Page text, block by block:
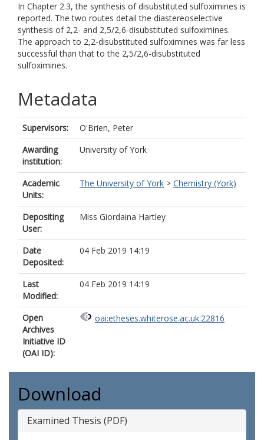
In Chapter 2.3, the synthesis of disubstituted sulfoximines is
reported. The two routes detail the diastereoselective
synthesis of 2,2- and 2,5/2,6-disubstituted sulfoximines.
The approach to 2,2-disubstituted sulfoximines was far less
successful than that to the 2,5/2,6-disubstituted
sulfoximines.
Metadata
Supervisors:
O'Brien, Peter
Awarding
institution:
University of York
Academic
Units:
The University of York > Chemistry (York)
Depositing
User:
Miss Giordaina Hartley
Date
Deposited:
04 Feb 2019 14:19
Last
Modified:
04 Feb 2019 14:19
Open
Archives
Initiative ID
(OAI ID):
oai:etheses.whiterose.ac.uk:22816
Download
Examined Thesis (PDF)